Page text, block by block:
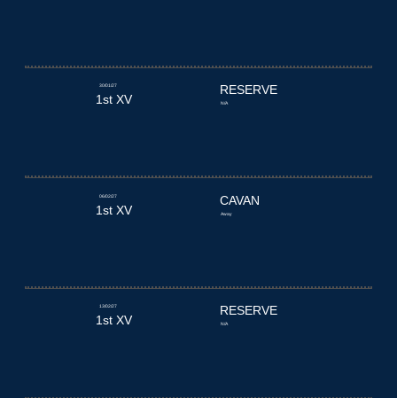
30/01/27
1st XV
RESERVE
N/A
06/02/27
1st XV
CAVAN
Away
13/02/27
1st XV
RESERVE
N/A